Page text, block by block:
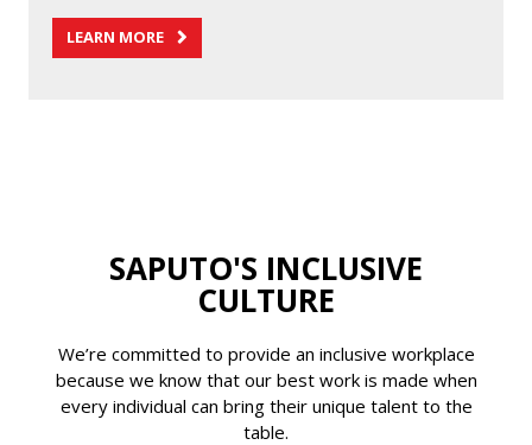
LEARN MORE
SAPUTO'S INCLUSIVE
CULTURE
We’re committed to provide an inclusive workplace
because we know that our best work is made when
every individual can bring their unique talent to the
table.